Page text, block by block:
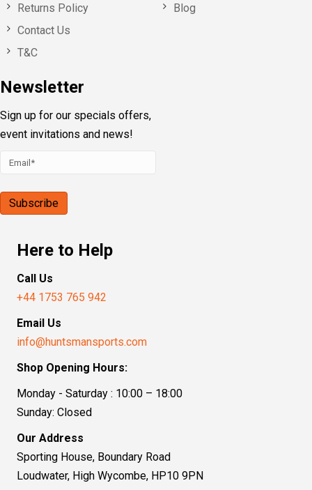
Returns Policy
Contact Us
T&C
Newsletter
Sign up for our specials offers,
event invitations and news!
Blog
Here to Help
Call Us
+44 1753 765 942
Email Us
info@huntsmansports.com
Shop Opening Hours:
Monday - Saturday : 10:00 – 18:00
Sunday: Closed
Our Address
Sporting House, Boundary Road
Loudwater, High Wycombe, HP10 9PN